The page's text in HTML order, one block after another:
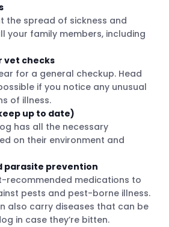
the spread of sickness and
your family members, including
vet checks
for a general checkup. Head
if you notice any unusual
of illness.
up to date)
has all the necessary
on their environment and
parasite prevention
recommended medications to
pests and pest-borne illness.
also carry diseases that can be
in case they’re bitten.